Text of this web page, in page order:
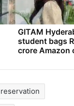
GITAM
student bags
crore Amazon